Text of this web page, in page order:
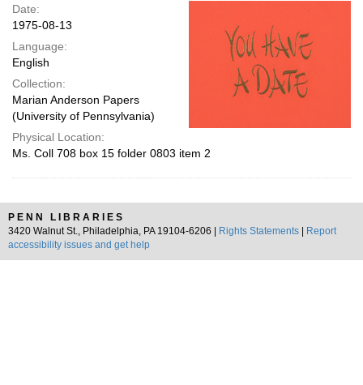
Date:
1975-08-13
Language:
English
Collection:
Marian Anderson Papers
(University of Pennsylvania)
Physical Location:
Ms. Coll 708 box 15 folder 0803 item 2
PENN LIBRARIES
3420 Walnut St., Philadelphia, PA 19104-6206 |
Rights Statements
Report
accessibility issues and get help